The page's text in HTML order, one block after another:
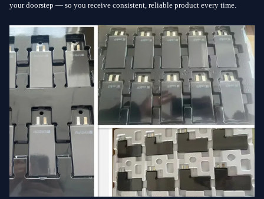
your doorstep — so you receive consistent, reliable product every time.